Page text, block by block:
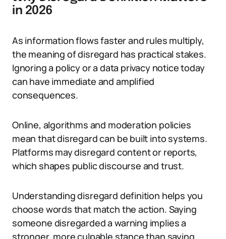
in 2026
As information flows faster and rules multiply,
the meaning of disregard has practical stakes.
Ignoring a policy or a data privacy notice today
can have immediate and amplified
consequences.
Online, algorithms and moderation policies
mean that disregard can be built into systems.
Platforms may disregard content or reports,
which shapes public discourse and trust.
Understanding disregard definition helps you
choose words that match the action. Saying
someone disregarded a warning implies a
stronger, more culpable stance than saying